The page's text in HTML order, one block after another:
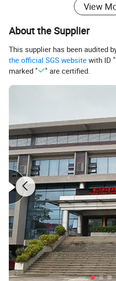
/
Cushion 12cm thickness
Color Customized
View
About the Supplier
This supplier has been audited
the official SGS website with ID "
marked "
" are certified.